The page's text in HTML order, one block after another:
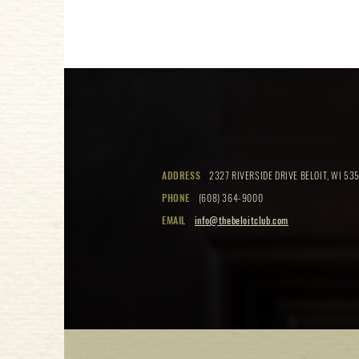
ADDRESS
2327 RIVERSIDE DRIVE BELOIT, WI
PHONE
(608) 364-9000
EMAIL
info@thebeloitclub.com